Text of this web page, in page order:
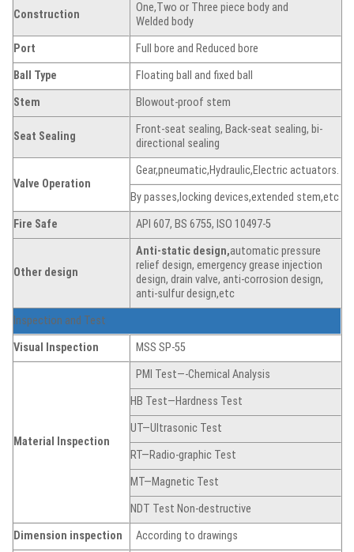
Construction
One,Two or Three piece body and
Welded body
Port
Full bore and Reduced bore
Ball Type
Floating ball and fixed ball
Stem
Blowout-proof stem
Seat Sealing
Front-seat sealing, Back-seat sealing, bi-
directional sealing
Valve Operation
Gear,pneumatic,Hydraulic,Electric actuators.
By passes,locking devices,extended stem,etc
Fire Safe
API 607, BS 6755, ISO 10497-5
Other design
Anti-static design,automatic pressure
relief design, emergency grease injection
design, drain valve, anti-corrosion design,
anti-sulfur design,etc
Inspection and Test
Visual Inspection
MSS SP-55
Material Inspection
PMI Test—-Chemical Analysis
HB Test—Hardness Test
UT—Ultrasonic Test
RT—Radio-graphic Test
MT—Magnetic Test
NDT Test Non-destructive
Dimension inspection According to drawings